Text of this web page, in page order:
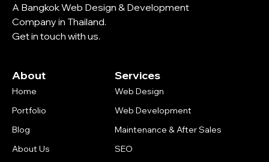
A Bangkok Web Design & Development
Company in Thailand.
Get in touch with us.
About
Home
Portfolio
Blog
About Us
Services
Web Design
Web Development
Maintenance & After Sales
SEO